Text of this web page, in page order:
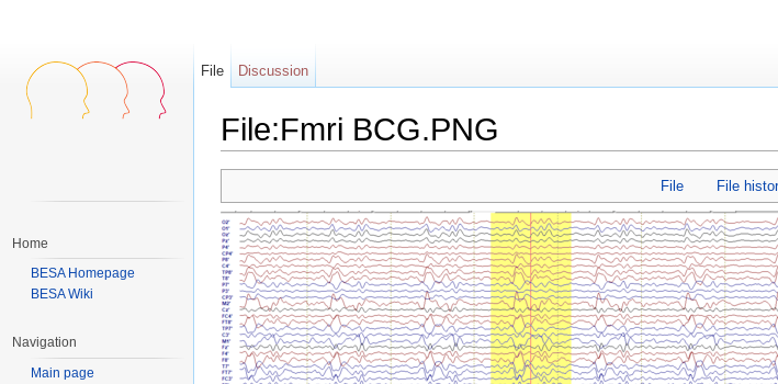
File:Fmri BCG.PNG
File File
File Discussion
Home
BESA Homepage
BESA Wiki
Navigation
Main page